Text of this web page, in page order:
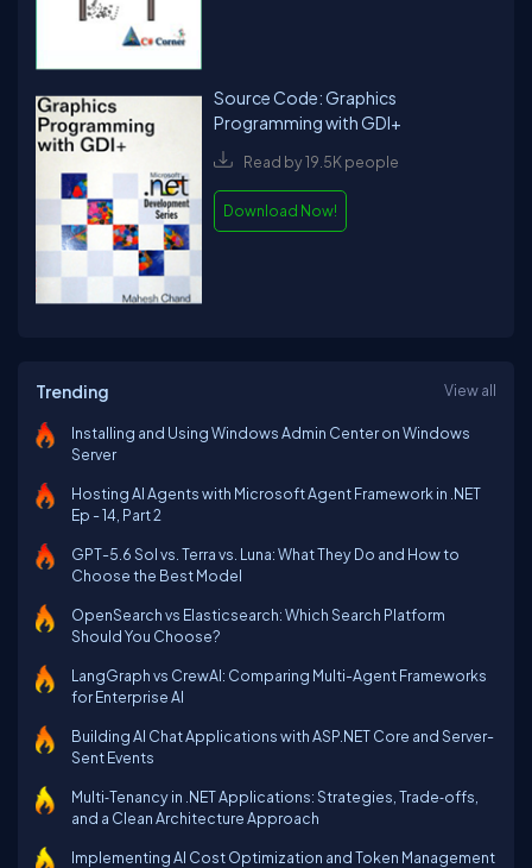
Source Code: Graphics
Programming with GDI+
Read by 19.5K people
Download Now!
Trending View all
Installing and Using Windows Admin Center on Windows
Server
Hosting AI Agents with Microsoft Agent Framework in .NET
Ep - 14, Part 2
GPT-5.6 Sol vs. Terra vs. Luna: What They Do and How to
Choose the Best Model
OpenSearch vs Elasticsearch: Which Search Platform
Should You Choose?
LangGraph vs CrewAI: Comparing Multi-Agent Frameworks
for Enterprise AI
Building AI Chat Applications with ASP.NET Core and Server-
Sent Events
Multi‑Tenancy in .NET Applications: Strategies, Trade‑offs,
and a Clean Architecture Approach
Implementing AI Cost Optimization and Token Management